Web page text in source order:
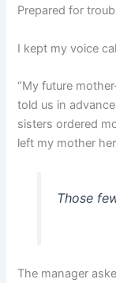
Prepared for
I kept my voice
“My future
told us in
sisters ordered
left my mother
Those
The manager